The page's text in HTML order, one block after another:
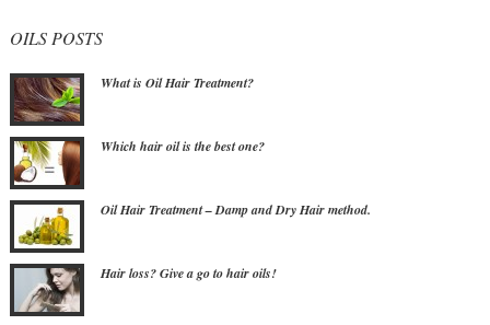
OILS POSTS
What is Oil Hair Treatment?
Which hair oil is the best one?
Oil Hair Treatment – Damp and Dry Hair method.
Hair loss? Give a go to hair oils!